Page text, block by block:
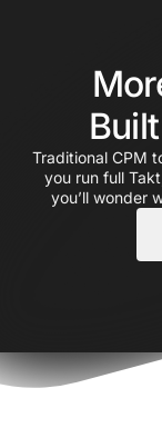
Traditional CPM
you run full
you’ll wonder